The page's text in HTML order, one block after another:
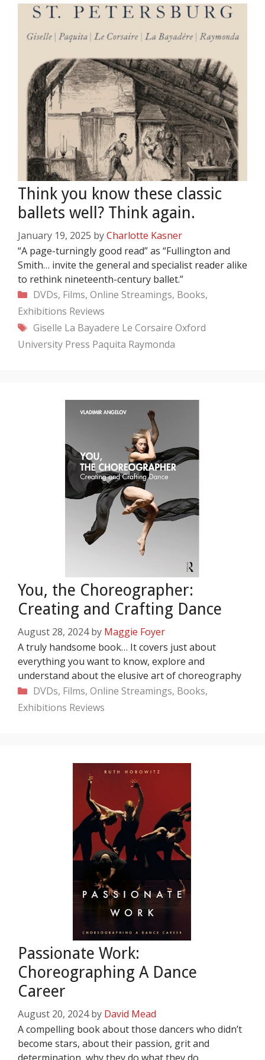
Think you know these classic
ballets well? Think again.
January 19, 2025 byCharlotte Kasner
“A page-turningly good read” as “Fullington and
Smith… invite the general and specialist reader alike
to rethink nineteenth-century ballet.”
Categories
DVDs, Films, Online Streamings, Books,
Exhibitions Reviews
Tags
Giselle La Bayadere Le Corsaire Oxford
University Press Paquita Raymonda
You, the Choreographer:
Creating and Crafting Dance
August 28, 2024 by Maggie Foyer
A truly handsome book… It covers just about
everything you want to know, explore and
understand about the elusive art of choreography
Categories
DVDs, Films, Online Streamings, Books,
Exhibitions Reviews
Passionate Work:
Choreographing A Dance
Career
August 20, 2024 by David Mead
A compelling book about those dancers who didn’t
become stars, about their passion, grit and